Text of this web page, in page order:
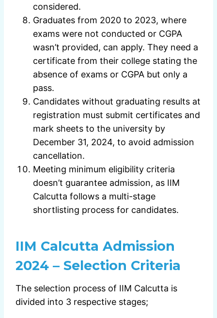
considered.
Graduates from 2020 to 2023, where
exams were not conducted or CGPA
wasn’t provided, can apply. They need a
certificate from their college stating the
absence of exams or CGPA but only a
pass.
Candidates without graduating results at
registration must submit certificates and
mark sheets to the university by
December 31, 2024, to avoid admission
cancellation.
Meeting minimum eligibility criteria
doesn’t guarantee admission, as IIM
Calcutta follows a multi-stage
shortlisting process for candidates.
IIM Calcutta Admission
2024 – Selection Criteria
The selection process of IIM Calcutta is
divided into 3 respective stages;